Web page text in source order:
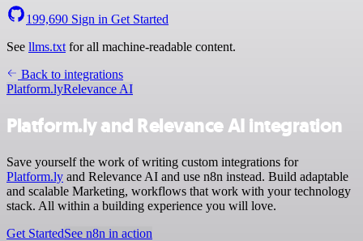
199,690 Sign in Get Started
See llms.txt for all machine-readable content.
Back to integrations
Platform.lyRelevance AI
Platform.ly and Relevance AI integration
Save yourself the work of writing custom integrations for
Platform.ly and Relevance AI and use n8n instead. Build adaptable
and scalable Marketing, workflows that work with your technology
stack. All within a building experience you will love.
Get StartedSee n8n in action